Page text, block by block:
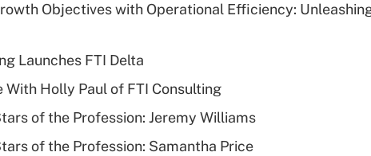
Objectives with Operational Efficiency:
Launches FTI Delta
With Holly Paul of FTI Consulting
of the Profession: Jeremy Williams
of the Profession: Samantha Price